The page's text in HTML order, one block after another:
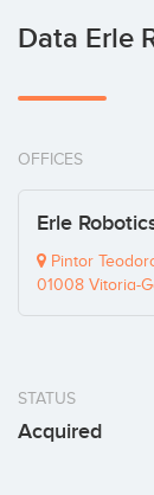
Data Erle
OFFICES
Erle
Pintor
01008 Vitoria-
STATUS
Acquired